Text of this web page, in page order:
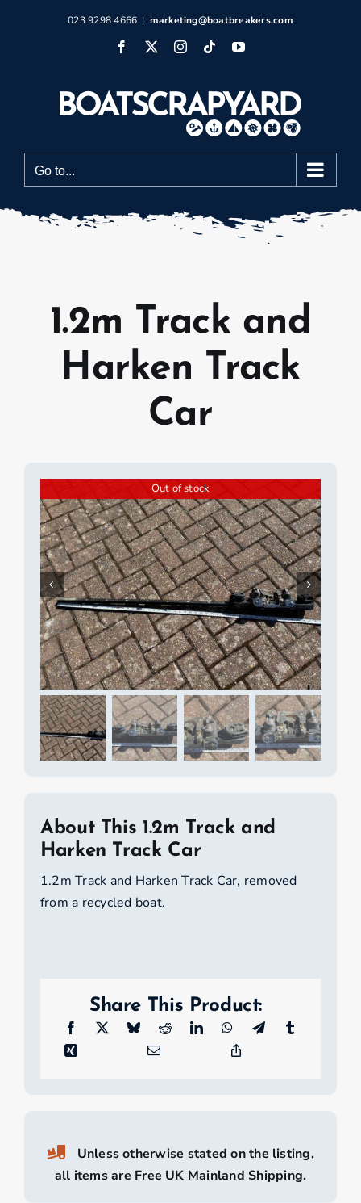
023 9298 4666 | marketing@boatbreakers.com
Facebook
X Instagram
TiktokYouTube
Go to...
1.2m Track and
Harken Track
Car
Out of stock
About This 1.2m Track and
Harken Track Car
1.2m Track and Harken Track Car, removed
from a recycled boat.
Share This Product:
Unless otherwise stated on the listing,
all items are Free UK Mainland Shipping.